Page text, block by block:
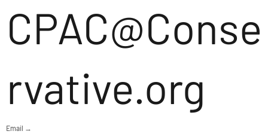
CPAC@Conse
rvative.org
Email →